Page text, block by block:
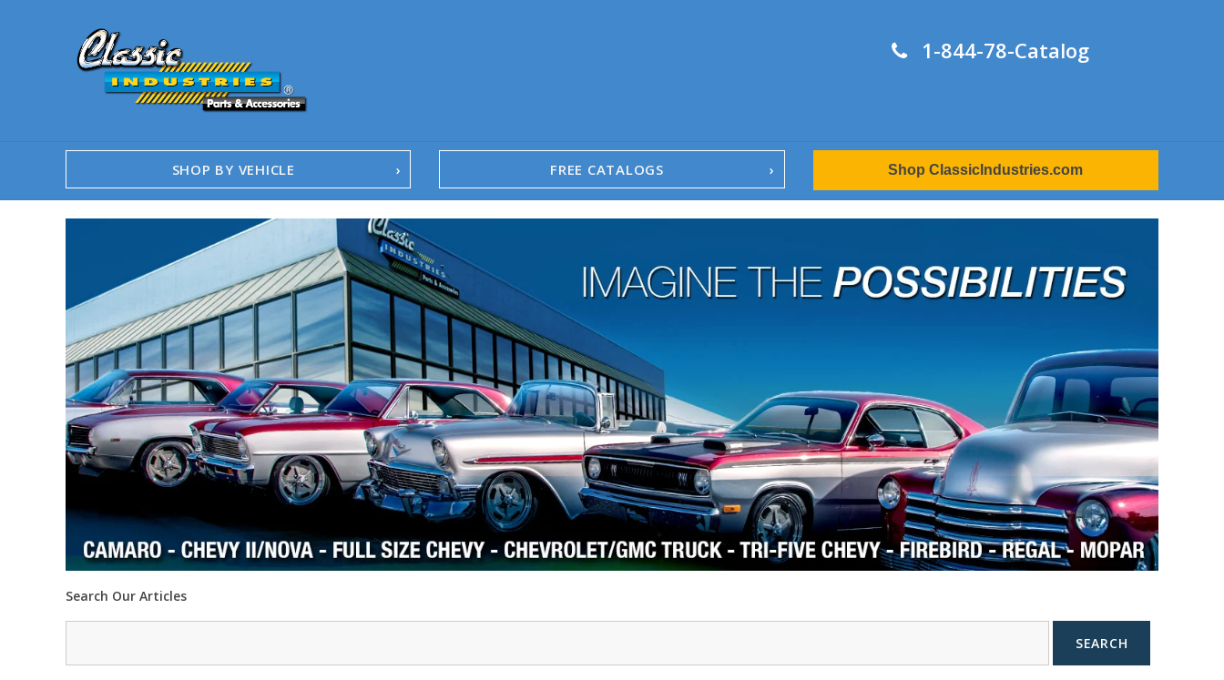
1-844-78-Catalog
SHOP BY VEHICLE FREE CATALOGS
1958-96 Impala
1958-96 Full-Size Chevy
1947-08 GM Truck
1955-57 Tri-Five
1967-02 Firebird
1967-02 Trans Am
1961-76 Mopar
1978-87 Regal
1964-2004 Mustang
Shop ClassicIndustries.com
Search Our Articles
SEARCH